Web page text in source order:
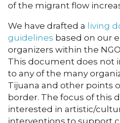
of the migrant flow
We have drafted a living
guidelines based on our
organizers within the
This document does not
to any of the many
Tijuana and other points
border. The focus of this
interested in artistic/